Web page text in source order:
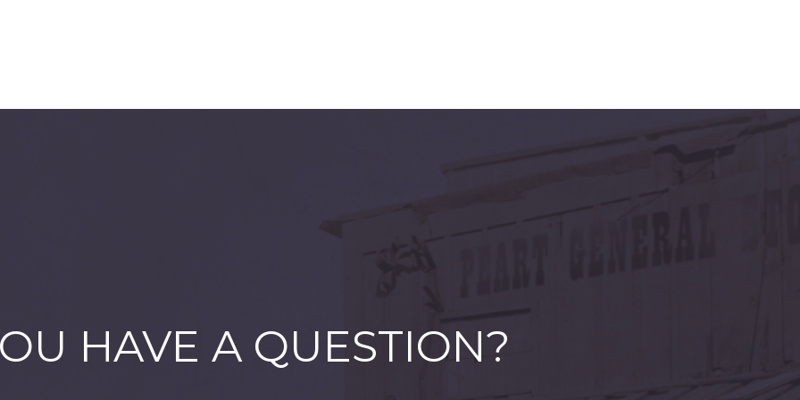
HAVE A QUESTION?